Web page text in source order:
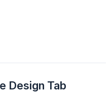
Design Tab